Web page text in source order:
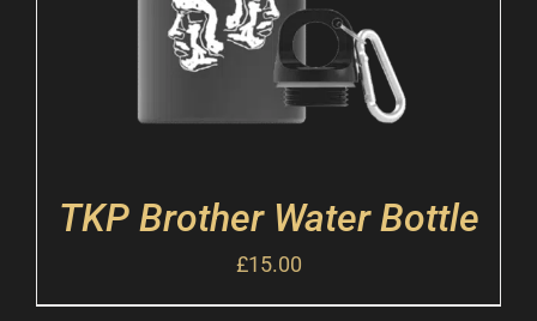
TKP Brother Water Bottle
£15.00